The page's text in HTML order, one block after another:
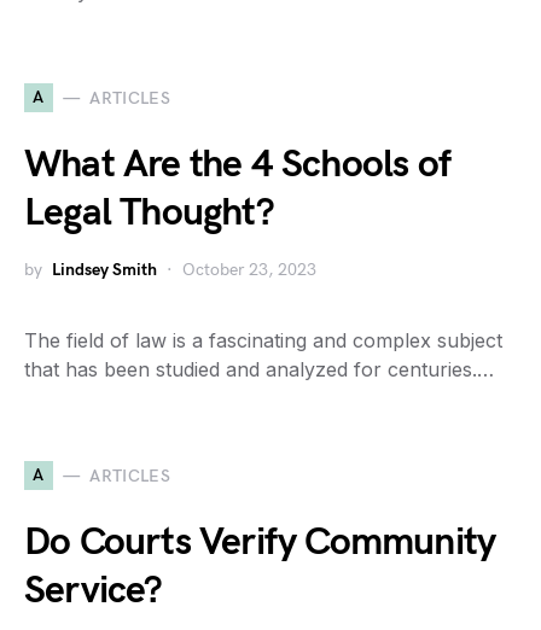
A ARTICLES
What Are the 4 Schools of
Legal Thought?
by Lindsey Smith October 23, 2023
The field of law is a fascinating and complex subject
that has been studied and analyzed for centuries.…
A ARTICLES
Do Courts Verify Community
Service?